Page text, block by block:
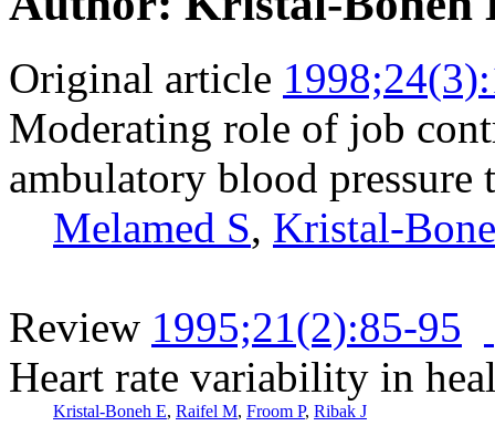
Original article
Moderating role of job
ambulatory blood
Melamed S, Kristal-
Review 1995;21(2):85-95
Heart rate variability in
Kristal-Boneh E, Raifel M, Froom P, Ribak J